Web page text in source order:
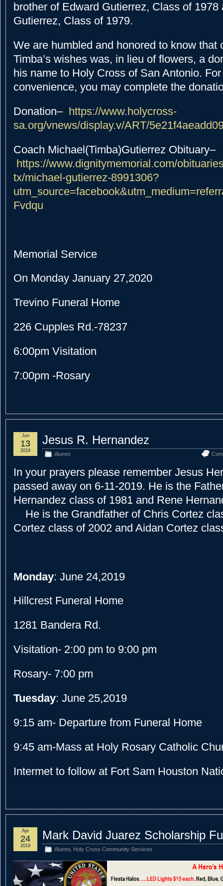
brother of Edward Gutierrez, Class of 1978
Gutierrez, Class of 1979.
We are humbled and honored to know that
Timba’s wishes was, in lieu of flowers, a
his name to Holy Cross of San Antonio.
convenience, you may complete the
Donation– https://www.holycross-
sa.org/vnews/display.v/ART/
Coach Michael(Timba)Gutierrez Obituary–
https://www.dignitymemorial.com/
tx/michael-gutierrez-8991306?
Fvdqu
Memorial Service
On Monday January 27,2020
Trevino Funeral Home
226 Cupples Rd.-78237
6:00pm Visitation
7:00pm -Rosary
Jesus R. Hernandez
Alumni
Jun
13
2019
In your prayers please remember Jesus
passed away on 6-11-2019. He is the
Hernandez class of 1981 and Rene
He is the Grandfather of Chris Cortez
Cortez class of 2002 and Aidan Cortez
Monday: June 24,2019
Hillcrest Funeral Home
1281 Bandera Rd.
Visitation- 2:00 pm to 9:00 pm
Rosary- 7:00 pm
Tuesday: June 25,2019
9:15 am- Departure from Funeral Home
9:45 am-Mass at Holy Rosary Catholic
Intermet to follow at Fort Sam Houston
Mark David Juarez Scholarship
Alumni Holy Cross Community Services
Apr
24
2019